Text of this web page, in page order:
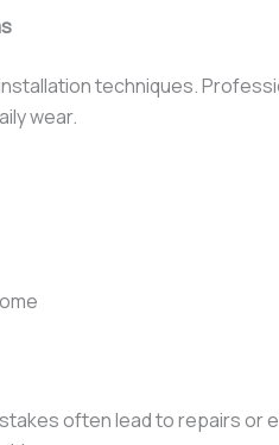
techniques.
wear.
often lead to repairs or